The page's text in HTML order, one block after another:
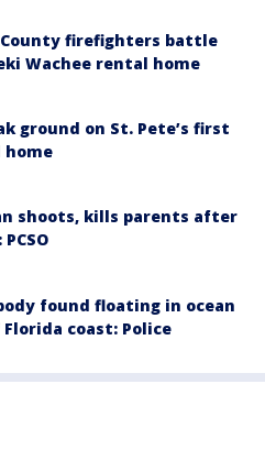
County firefighters battle
Wachee rental home
ground on St. Pete’s first
home
shoots, kills parents after
found floating in ocean
coast: Police